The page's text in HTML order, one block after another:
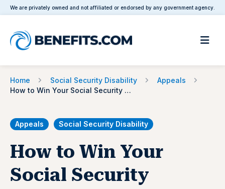
We are privately owned and not affiliated or endorsed by any government agency.
Home Social Security Disability
Appeals
How to Win Your Social Security Disability Hearing
Appeals Social Security Disability
How to Win Your
Social Security